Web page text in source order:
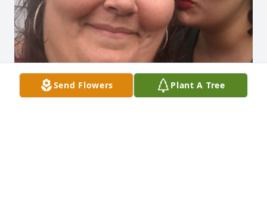
Send Flowers Plant A Tree